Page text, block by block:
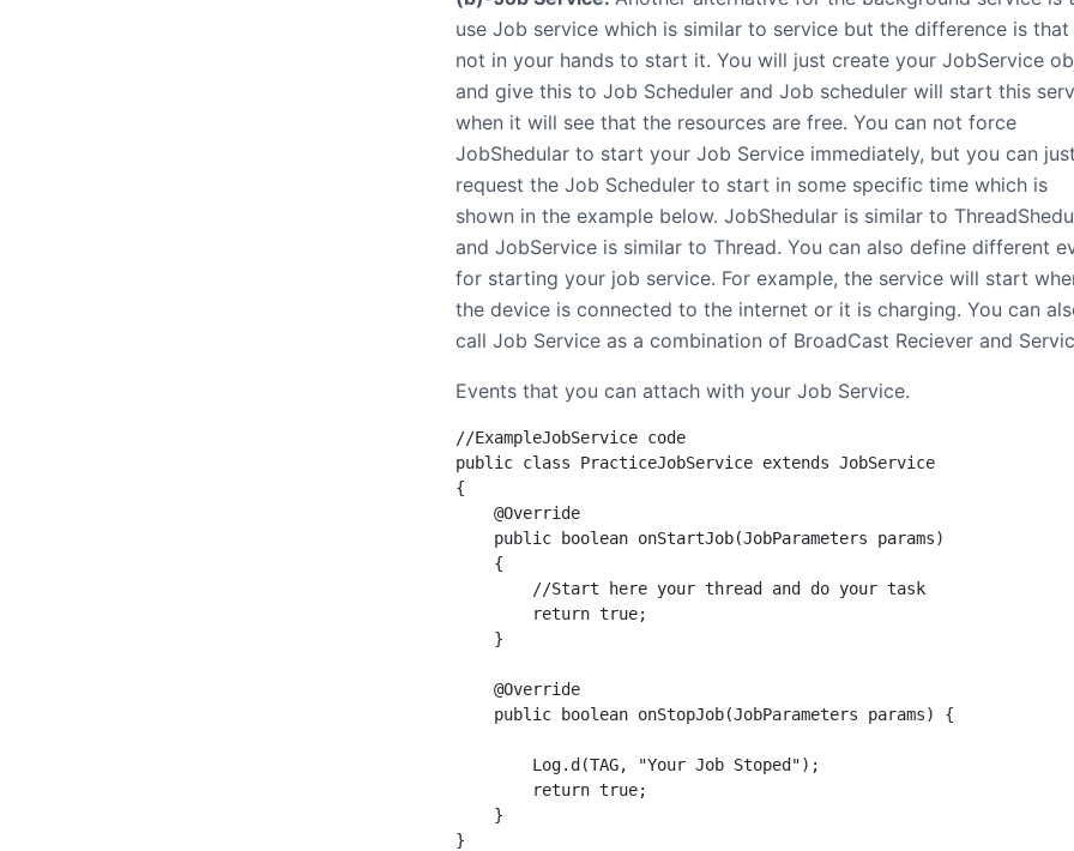
use Job service which is similar to service but the difference is
not in your hands to start it. You will just create your JobService
and give this to Job Scheduler and Job scheduler will start this
when it will see that the resources are free. You can not force
JobShedular to start your Job Service immediately, but you can just
request the Job Scheduler to start in some specific time which is
shown in the example below. JobShedular is similar to
and JobService is similar to Thread. You can also define different
for starting your job service. For example, the service will start
the device is connected to the internet or it is charging. You can
call Job Service as a combination of BroadCast Reciever and
Events that you can attach with your Job Service.
//ExampleJobService code
public class PracticeJobService extends JobService
{
    @Override
    public boolean onStartJob(JobParameters params)
    {
        //Start here your thread and do your task
        return true;
    }
    @Override
    public boolean onStopJob(JobParameters params) {
        Log.d(TAG, "Your Job Stoped");
        return true;
    }
}